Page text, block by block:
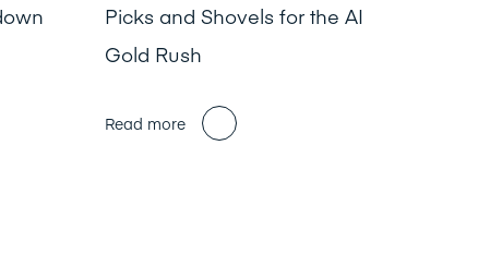
Picks and Shovels for the AI
Gold Rush
Read more